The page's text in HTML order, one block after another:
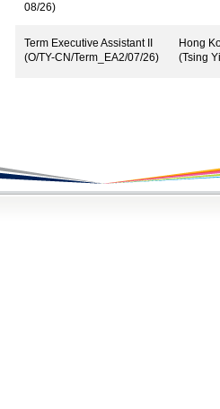
08/26)
Term Executive Assistant II
(O/TY-CN/Term_EA2/07/26)
Hong
(Tsing